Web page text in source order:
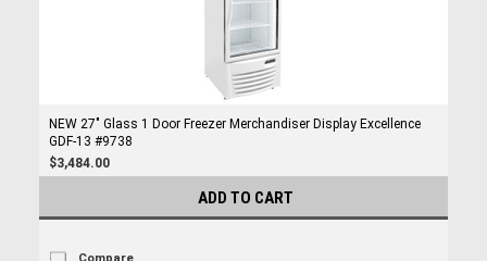
NEW 27" Glass 1 Door Freezer Merchandiser Display Excellence
GDF-13 #9738
$3,484.00
ADD TO CART